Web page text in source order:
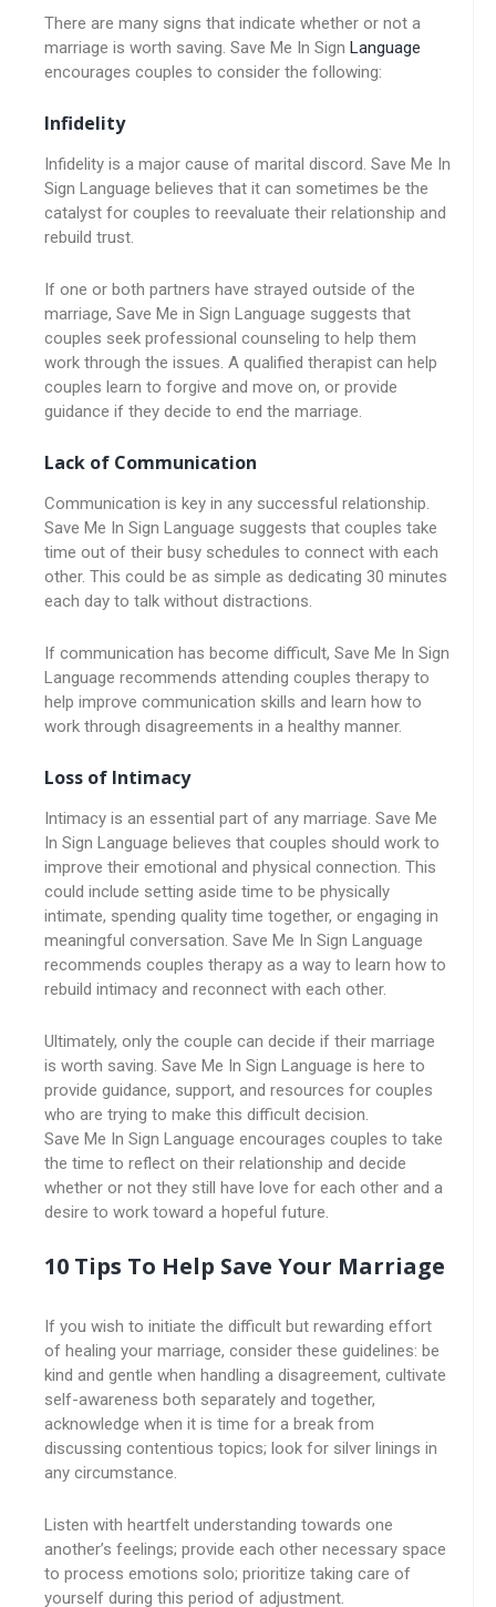
There are many signs that indicate whether or not a
marriage is worth saving. Save Me In Sign Language
encourages couples to consider the following:
Infidelity
Infidelity is a major cause of marital discord. Save Me In
Sign Language believes that it can sometimes be the
catalyst for couples to reevaluate their relationship and
rebuild trust.
If one or both partners have strayed outside of the
marriage, Save Me in Sign Language suggests that
couples seek professional counseling to help them
work through the issues. A qualified therapist can help
couples learn to forgive and move on, or provide
guidance if they decide to end the marriage.
Lack of Communication
Communication is key in any successful relationship.
Save Me In Sign Language suggests that couples take
time out of their busy schedules to connect with each
other. This could be as simple as dedicating 30 minutes
each day to talk without distractions.
If communication has become difficult, Save Me In Sign
Language recommends attending couples therapy to
help improve communication skills and learn how to
work through disagreements in a healthy manner.
Loss of Intimacy
Intimacy is an essential part of any marriage. Save Me
In Sign Language believes that couples should work to
improve their emotional and physical connection. This
could include setting aside time to be physically
intimate, spending quality time together, or engaging in
meaningful conversation. Save Me In Sign Language
recommends couples therapy as a way to learn how to
rebuild intimacy and reconnect with each other.
Ultimately, only the couple can decide if their marriage
is worth saving. Save Me In Sign Language is here to
provide guidance, support, and resources for couples
who are trying to make this difficult decision.
Save Me In Sign Language encourages couples to take
the time to reflect on their relationship and decide
whether or not they still have love for each other and a
desire to work toward a hopeful future.
10 Tips To Help Save Your Marriage
If you wish to initiate the difficult but rewarding effort
of healing your marriage, consider these guidelines: be
kind and gentle when handling a disagreement, cultivate
self-awareness both separately and together,
acknowledge when it is time for a break from
discussing contentious topics; look for silver linings in
any circumstance.
Listen with heartfelt understanding towards one
another’s feelings; provide each other necessary space
to process emotions solo; prioritize taking care of
yourself during this period of adjustment.